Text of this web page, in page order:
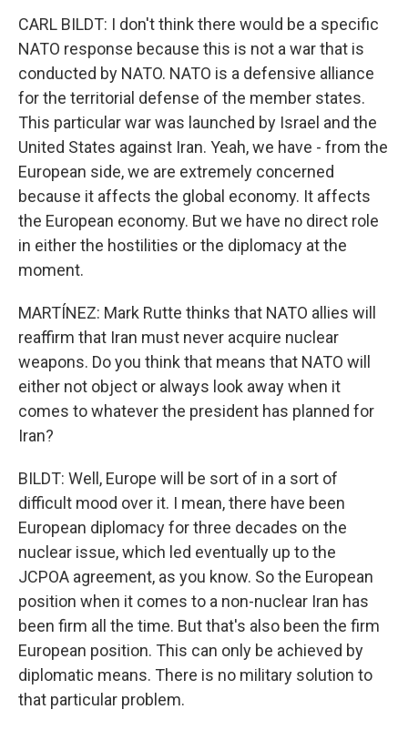
CARL BILDT: I don't think there would be a specific
NATO response because this is not a war that is
conducted by NATO. NATO is a defensive alliance
for the territorial defense of the member states.
This particular war was launched by Israel and the
United States against Iran. Yeah, we have - from the
European side, we are extremely concerned
because it affects the global economy. It affects
the European economy. But we have no direct role
in either the hostilities or the diplomacy at the
moment.
MARTÍNEZ: Mark Rutte thinks that NATO allies will
reaffirm that Iran must never acquire nuclear
weapons. Do you think that means that NATO will
either not object or always look away when it
comes to whatever the president has planned for
Iran?
BILDT: Well, Europe will be sort of in a sort of
difficult mood over it. I mean, there have been
European diplomacy for three decades on the
nuclear issue, which led eventually up to the
JCPOA agreement, as you know. So the European
position when it comes to a non-nuclear Iran has
been firm all the time. But that's also been the firm
European position. This can only be achieved by
diplomatic means. There is no military solution to
that particular problem.